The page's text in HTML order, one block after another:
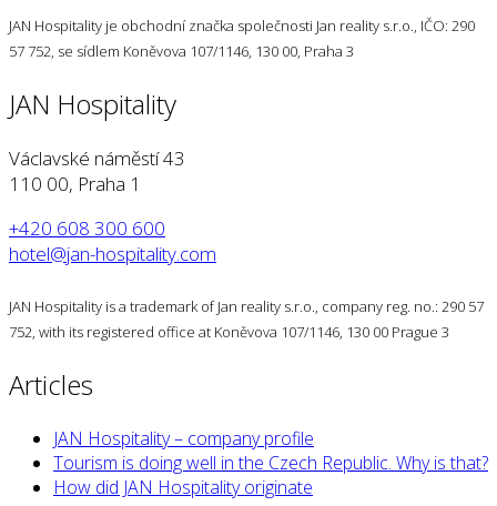
JAN Hospitality je obchodní značka společnosti Jan reality s.r.o., IČO: 290
57 752, se sídlem Koněvova 107/1146, 130 00, Praha 3
JAN Hospitality
Václavské náměstí 43
110 00, Praha 1
+420 608 300 600
hotel@jan-hospitality.com
JAN Hospitality is a trademark of Jan reality s.r.o., company reg. no.: 290 57
752, with its registered office at Koněvova 107/1146, 130 00 Prague 3
Articles
JAN Hospitality – company profile
Tourism is doing well in the Czech Republic. Why is that?
How did JAN Hospitality originate